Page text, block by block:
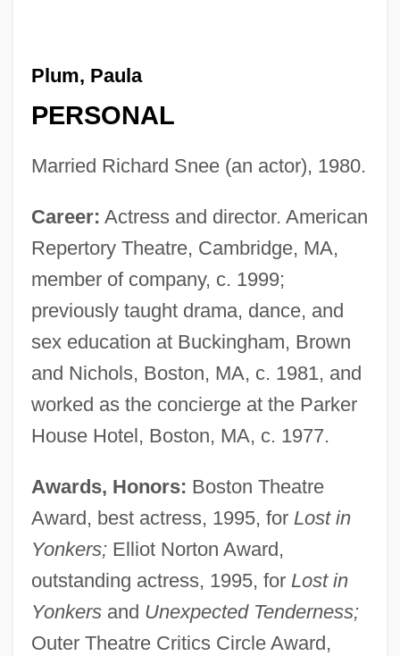
Plum, Paula
PERSONAL
Married Richard Snee (an actor), 1980.
Career: Actress and director. American
Repertory Theatre, Cambridge, MA,
member of company, c. 1999;
previously taught drama, dance, and
sex education at Buckingham, Brown
and Nichols, Boston, MA, c. 1981, and
worked as the concierge at the Parker
House Hotel, Boston, MA, c. 1977.
Awards, Honors: Boston Theatre
Award, best actress, 1995, for Lost in
Yonkers;Elliot Norton Award,
outstanding actress, 1995, for Lost in
Yonkersand Unexpected Tenderness;
Outer Theatre Critics Circle Award,